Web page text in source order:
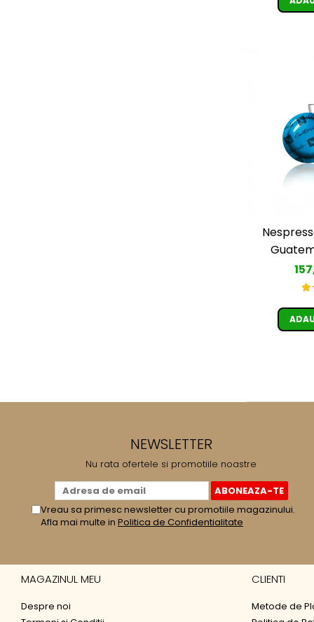
NEWSLETTER
Nu rata ofertele si promotiile noastre
Vreau sa primesc newsletter cu promotiile magazinului.
Afla mai multe in Politica de Confidentialitate
MAGAZINUL MEU
Despre noi
CLIENTI
Metode de